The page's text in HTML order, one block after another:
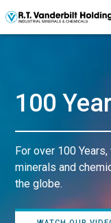
100
For over 100
minerals and
the globe.